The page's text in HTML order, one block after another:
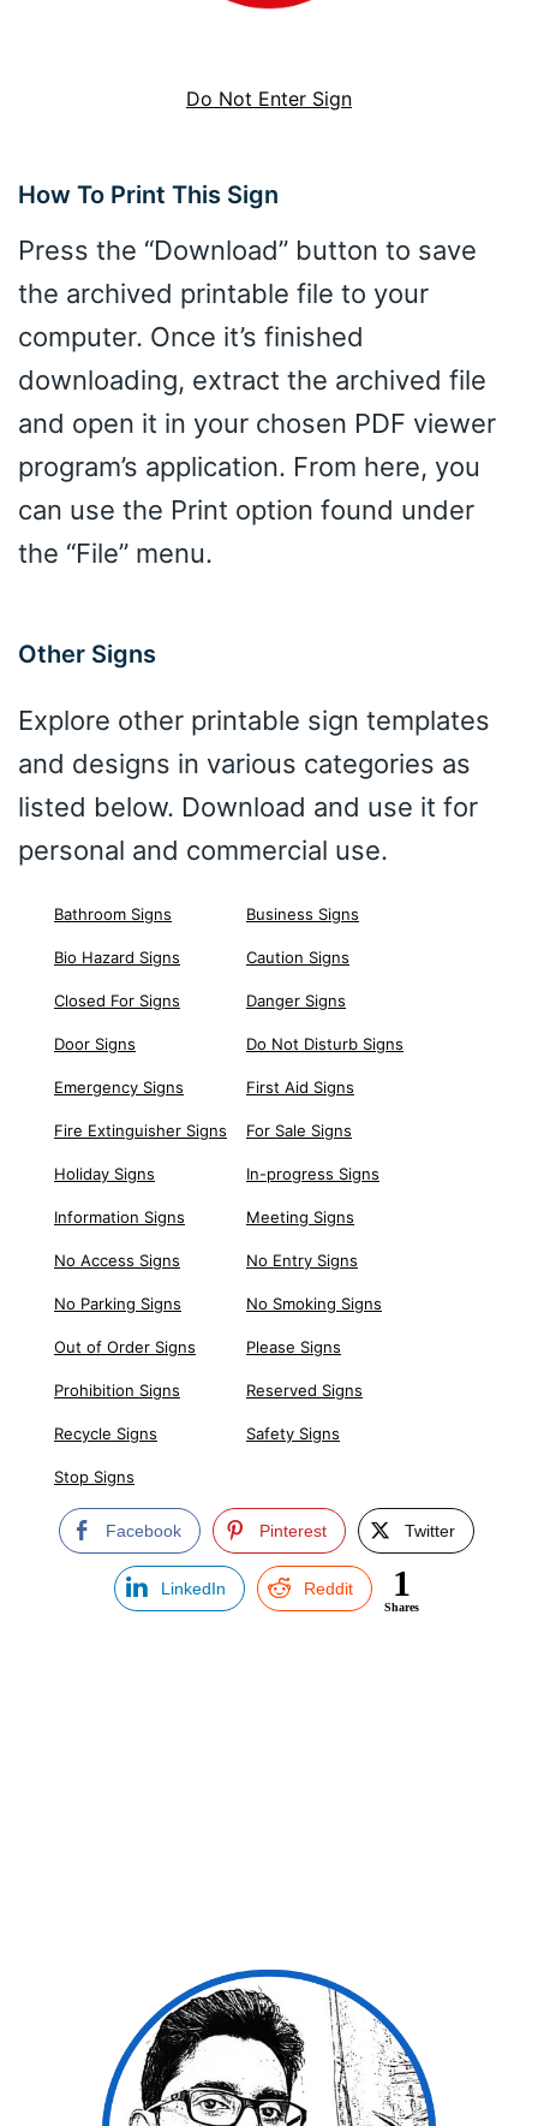
Do Not Enter Sign
How To Print This Sign
Press the “Download” button to save
the archived printable file to your
computer. Once it’s finished
downloading, extract the archived file
and open it in your chosen PDF viewer
program’s application. From here, you
can use the Print option found under
the “File” menu.
Other Signs
Explore other printable sign templates
and designs in various categories as
listed below. Download and use it for
personal and commercial use.
Bathroom Signs Business Signs
Bio Hazard Signs Caution Signs
Closed For Signs Danger Signs
Door Signs Do Not Disturb Signs
Emergency Signs First Aid Signs
Fire Extinguisher Signs For Sale Signs
Holiday Signs In-progress Signs
Information Signs Meeting Signs
No Access Signs No Entry Signs
No Parking Signs No Smoking Signs
Out of Order Signs Please Signs
Prohibition Signs Reserved Signs
Recycle Signs Safety Signs
Stop Signs
Facebook Pinterest Twitter
LinkedIn Reddit 1
Shares